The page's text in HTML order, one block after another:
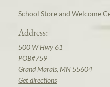
School Store and Welcome
Address:
500 W Hwy 61
POB#759
Grand Marais, MN 55604
Get directions